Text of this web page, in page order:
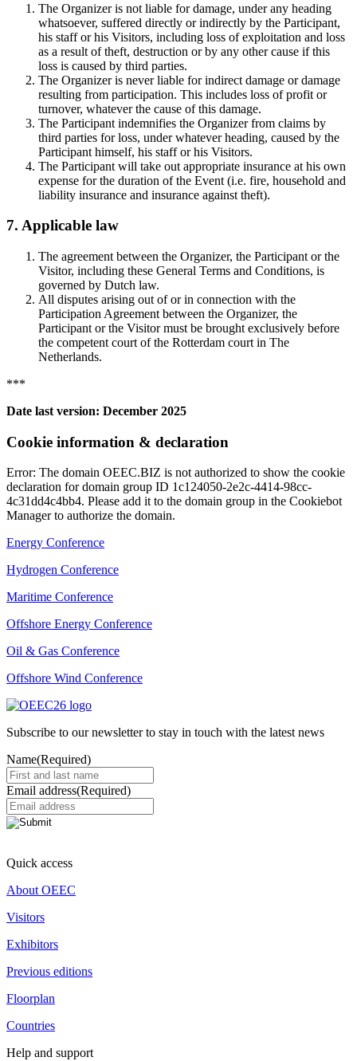
The Organizer is not liable for damage, under any heading
whatsoever, suffered directly or indirectly by the Participant,
his staff or his Visitors, including loss of exploitation and loss
as a result of theft, destruction or by any other cause if this
loss is caused by third parties.
The Organizer is never liable for indirect damage or damage
resulting from participation. This includes loss of profit or
turnover, whatever the cause of this damage.
The Participant indemnifies the Organizer from claims by
third parties for loss, under whatever heading, caused by the
Participant himself, his staff or his Visitors.
The Participant will take out appropriate insurance at his own
expense for the duration of the Event (i.e. fire, household and
liability insurance and insurance against theft).
7. Applicable law
The agreement between the Organizer, the Participant or the
Visitor, including these General Terms and Conditions, is
governed by Dutch law.
All disputes arising out of or in connection with the
Participation Agreement between the Organizer, the
Participant or the Visitor must be brought exclusively before
the competent court of the Rotterdam court in The
Netherlands.
***
Date last version: December 2025
Cookie information & declaration
Error: The domain OEEC.BIZ is not authorized to show the cookie
declaration for domain group ID 1c124050-2e2c-4414-98cc-
4c31dd4c4bb4. Please add it to the domain group in the Cookiebot
Manager to authorize the domain.
Energy Conference
Hydrogen Conference
Maritime Conference
Offshore Energy Conference
Oil & Gas Conference
Offshore Wind Conference
Subscribe to our newsletter to stay in touch with the latest news
Name(Required)
Email address(Required)
Quick access
About OEEC
Visitors
Exhibitors
Previous editions
Floorplan
Countries
Help and support